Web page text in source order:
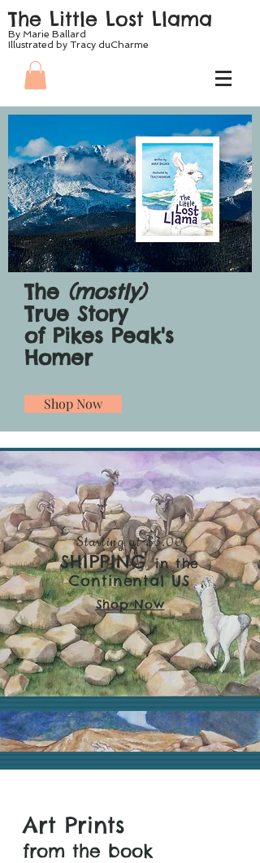
The Little Lost Llama
By Marie Ballard
Illustrated by Tracy duCharme
The (mostly)
True Story
of Pikes Peak's
Homer
Shop Now
Starting at $3.00
SHIPPINGin the
Continental US
Shop Now
Art Prints
from the book